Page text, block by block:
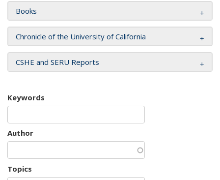
Books
Chronicle of the University of California
CSHE and SERU Reports
Keywords
Author
Topics